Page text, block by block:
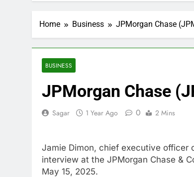
2
3
6
8
Home Business JPMorgan Chase
BUSINESS
JPMorgan Chase
Sagar 1 Year Ago 0 2 Mins
Jamie Dimon, chief executive officer
interview at the JPMorgan Chase &
May 15, 2025.